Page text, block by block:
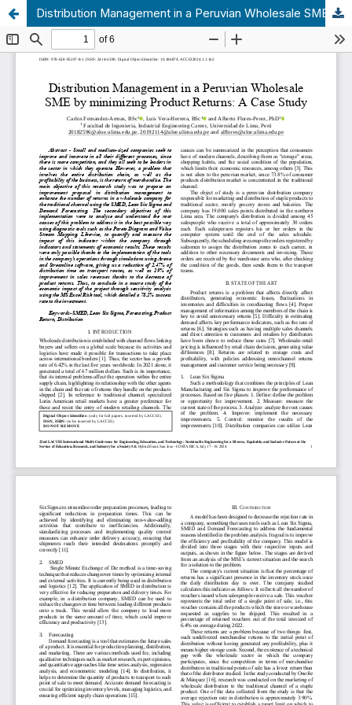
Distribution Management in a Peruvian Wholesale SME by minimizing Product Returns: A Case Study